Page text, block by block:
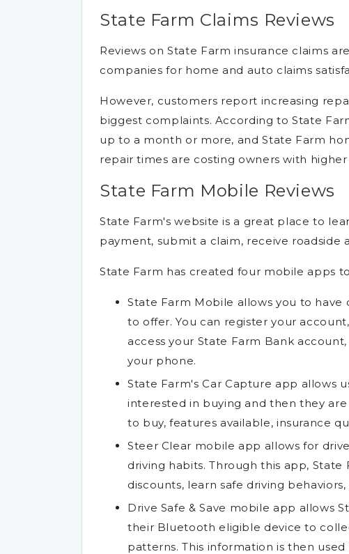
State Farm Claims Reviews
Reviews on State Farm insurance claims
companies for home and auto claims
However, customers report increasing
biggest complaints. According to State
up to a month or more, and State Farm
repair times are costing owners with
State Farm Mobile Reviews
State Farm's website is a great place to
payment, submit a claim, receive roadside
State Farm has created four mobile apps
State Farm Mobile allows you to
to offer. You can register your
access your State Farm Bank
your phone.
State Farm's Car Capture app allows
interested in buying and then they
to buy, features available, insurance
Steer Clear mobile app allows for
driving habits. Through this app,
discounts, learn safe driving
Drive Safe & Save mobile app allows
their Bluetooth eligible device to
patterns. This information is then